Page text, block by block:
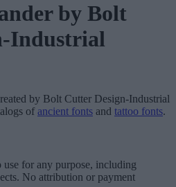
by Bolt
Industrial
by Bolt Cutter Design-Industrial
of ancient fonts and tattoo fonts.
for any purpose, including
No attribution or payment